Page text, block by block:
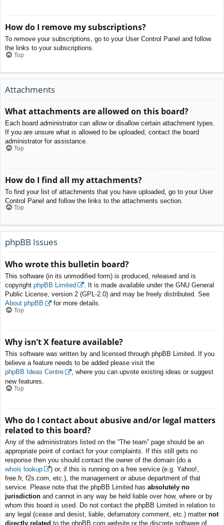
How do I remove my subscriptions?
To remove your subscriptions, go to your User Control Panel and follow
the links to your subscriptions.
Top
Attachments
What attachments are allowed on this board?
Each board administrator can allow or disallow certain attachment types.
If you are unsure what is allowed to be uploaded, contact the board
administrator for assistance.
Top
How do I find all my attachments?
To find your list of attachments that you have uploaded, go to your User
Control Panel and follow the links to the attachments section.
Top
phpBB Issues
Who wrote this bulletin board?
This software (in its unmodified form) is produced, released and is
copyright phpBB Limited
. It is made available under the GNU General
Public License, version 2 (GPL-2.0) and may be freely distributed. See
About phpBB
for more details.
Top
Why isn’t X feature available?
This software was written by and licensed through phpBB Limited. If you
believe a feature needs to be added please visit the
phpBB Ideas Centre
, where you can upvote existing ideas or suggest
new features.
Top
Who do I contact about abusive and/or legal matters
related to this board?
Any of the administrators listed on the “The team” page should be an
appropriate point of contact for your complaints. If this still gets no
response then you should contact the owner of the domain (do a
whois lookup
) or, if this is running on a free service (e.g. Yahoo!,
free.fr, f2s.com, etc.), the management or abuse department of that
service. Please note that the phpBB Limited has absolutely no
jurisdiction and cannot in any way be held liable over how, where or by
whom this board is used. Do not contact the phpBB Limited in relation to
any legal (cease and desist, liable, defamatory comment, etc.) matter not
directly related to the phpBB.com website or the discrete software of